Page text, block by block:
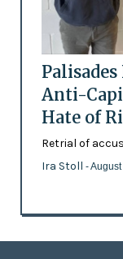
Anti-
Hate of
Retrial of
Ira Stoll -